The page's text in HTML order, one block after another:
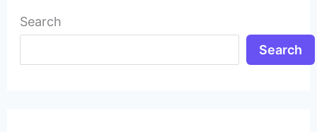
Search
Search